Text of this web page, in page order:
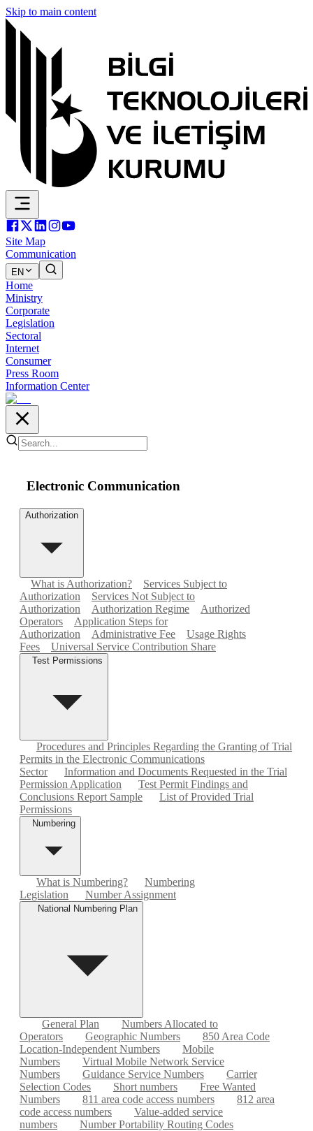
Skip to main content
Site Map
Communication
EN
Home
Ministry
Corporate
Legislation
Sectoral
Internet
Consumer
Press Room
Information Center
Electronic Communication
Authorization
What is Authorization?
Services Subject to
Authorization
Services Not Subject to
Authorization
Authorization Regime
Authorized
Operators
Application Steps for
Authorization
Administrative Fee
Usage Rights
Fees
Universal Service Contribution Share
Test Permissions
Procedures and Principles Regarding the Granting of Trial
Permits in the Electronic Communications
Sector
Information and Documents Requested in the Trial
Permission Application
Test Permit Findings and
Conclusions Report Sample
List of Provided Trial
Permissions
Numbering
What is Numbering?
Numbering
Legislation
Number Assignment
National Numbering Plan
General Plan
Numbers Allocated to
Operators
Geographic Numbers
850 Area Code
Location-Independent Numbers
Mobile
Numbers
Virtual Mobile Network Service
Numbers
Guidance Service Numbers
Carrier
Selection Codes
Short numbers
Free Wanted
Numbers
811 area code access numbers
812 area
code access numbers
Value-added service
numbers
Number Portability Routing Codes